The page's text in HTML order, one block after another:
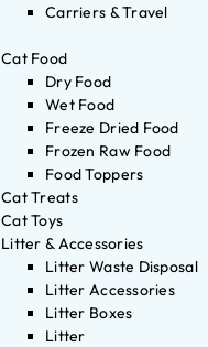
Carriers & Travel
Cat Food
Dry Food
Wet Food
Freeze Dried Food
Frozen Raw Food
Food Toppers
Cat Treats
Cat Toys
Litter & Accessories
Litter Waste Disposal
Litter Accessories
Litter Boxes
Litter